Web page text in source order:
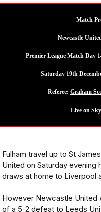
Match
Newcastle
Premier League Match Day
Saturday 19th
Referee: Graham
Live on
Fulham travel up to St
United on Saturday
draws at home to Liverpool
However Newcastle United
of a 5-2 defeat to Leeds